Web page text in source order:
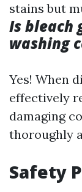
stains but
Is bleach
washing
Yes! When
effectively
damaging
thoroughly
Safety